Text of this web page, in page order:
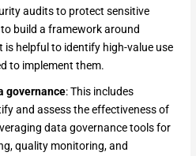
audits to protect sensitive
build a framework around
helpful to identify high-value use
to implement them.
governance: This includes
and assess the effectiveness of
data governance tools for
quality monitoring, and